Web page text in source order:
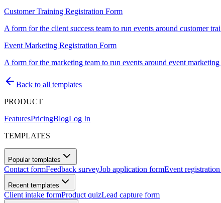
Customer Training Registration Form
A form for the client success team to run events around customer
Event Marketing Registration Form
A form for the marketing team to run events around event
Back to all templates
PRODUCT
FeaturesPricingBlogLog In
TEMPLATES
Popular templates
Contact formFeedback surveyJob application formEvent
Recent templates
Client intake formProduct quizLead capture form